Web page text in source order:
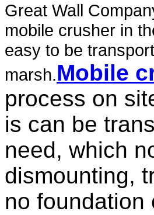
Great Wall
mobile crusher in
easy to be
marsh.Mobile
process on
is can be
need, which
dismounting,
no foundation